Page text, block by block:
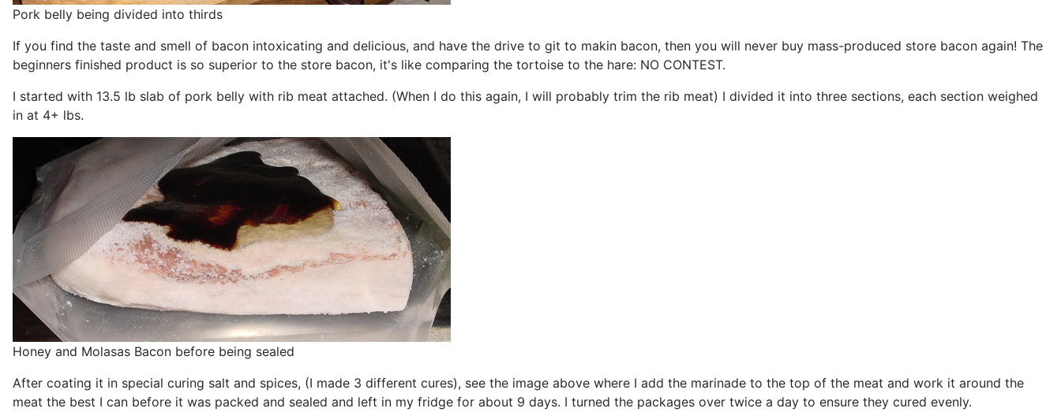
Pork belly being divided into thirds
If you find the taste and smell of bacon intoxicating and delicious, and have the drive to git to makin bacon, then you will never buy mass-produced store bacon again! The
beginners finished product is so superior to the store bacon, it's like comparing the tortoise to the hare: NO CONTEST.
I started with 13.5 lb slab of pork belly with rib meat attached. (When I do this again, I will probably trim the rib meat) I divided it into three sections, each section weighed
in at 4+ lbs.
Honey and Molasas Bacon before being sealed
After coating it in special curing salt and spices, (I made 3 different cures), see the image above where I add the marinade to the top of the meat and work it around the
meat the best I can before it was packed and sealed and left in my fridge for about 9 days. I turned the packages over twice a day to ensure they cured evenly.